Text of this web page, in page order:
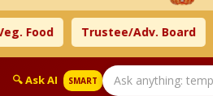
Food Trustee/Adv. Board
🔍 Ask AI SMART